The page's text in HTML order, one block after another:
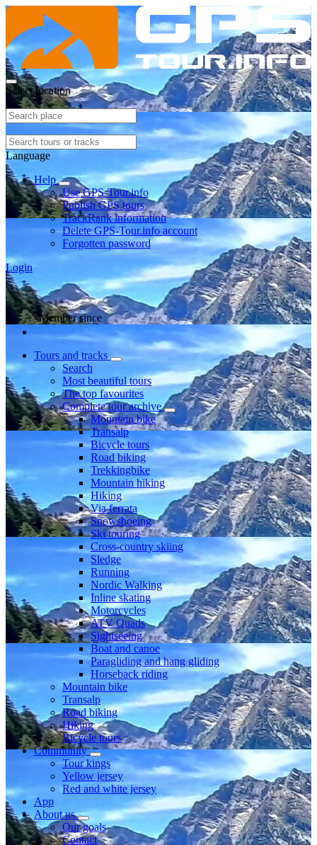
Select location
Language
Help
Use GPS-Tour.info
Publish GPS tours
TrackRank information
Delete GPS-Tour.info account
Forgotten password
Login
Member since
Tours and tracks
Search
Most beautiful tours
The top favourites
Complete tour archive
Mountain bike
Transalp
Bicycle tours
Road biking
Trekkingbike
Mountain hiking
Hiking
Via ferrata
Snowshoeing
Ski touring
Cross-country skiing
Sledge
Running
Nordic Walking
Inline skating
Motorcycles
ATV Quads
Sightseeing
Boat and canoe
Paragliding and hang gliding
Horseback riding
Mountain bike
Transalp
Road biking
Hiking
Bicycle tours
Community
Tour kings
Yellow jersey
Red and white jersey
App
About us
Our goals
Contact